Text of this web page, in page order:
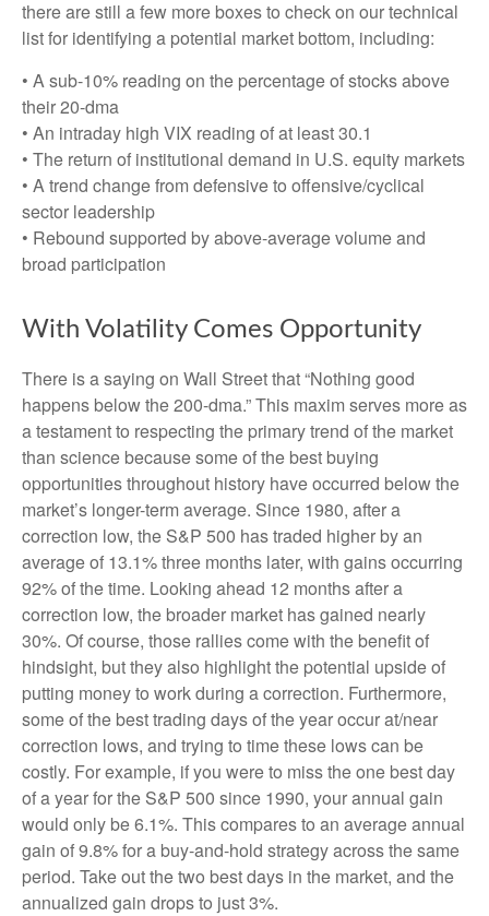
there are still a few more boxes to check on our technical
list for identifying a potential market bottom, including:
• A sub-10% reading on the percentage of stocks above
their 20-dma
• An intraday high VIX reading of at least 30.1
• The return of institutional demand in U.S. equity markets
• A trend change from defensive to offensive/cyclical
sector leadership
• Rebound supported by above-average volume and
broad participation
With Volatility Comes Opportunity
There is a saying on Wall Street that “Nothing good
happens below the 200-dma.” This maxim serves more as
a testament to respecting the primary trend of the market
than science because some of the best buying
opportunities throughout history have occurred below the
market’s longer-term average. Since 1980, after a
correction low, the S&P 500 has traded higher by an
average of 13.1% three months later, with gains occurring
92% of the time. Looking ahead 12 months after a
correction low, the broader market has gained nearly
30%. Of course, those rallies come with the benefit of
hindsight, but they also highlight the potential upside of
putting money to work during a correction. Furthermore,
some of the best trading days of the year occur at/near
correction lows, and trying to time these lows can be
costly. For example, if you were to miss the one best day
of a year for the S&P 500 since 1990, your annual gain
would only be 6.1%. This compares to an average annual
gain of 9.8% for a buy-and-hold strategy across the same
period. Take out the two best days in the market, and the
annualized gain drops to just 3%.